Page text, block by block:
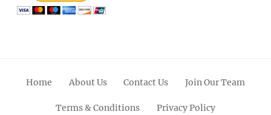
Home About Us Contact Us Join Our Team
Terms & Conditions Privacy Policy